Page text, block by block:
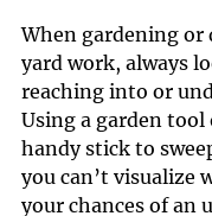
When gardening or
yard work, always
reaching into or
Using a garden tool
handy stick to
you can’t visualize
your chances of an